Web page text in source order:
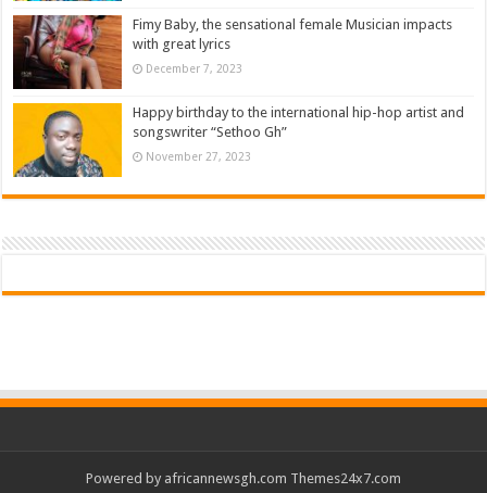
Fimy Baby, the sensational female Musician impacts
with great lyrics
December 7, 2023
Happy birthday to the international hip-hop artist and
songswriter “Sethoo Gh”
November 27, 2023
Powered by africannewsgh.com Themes24x7.com